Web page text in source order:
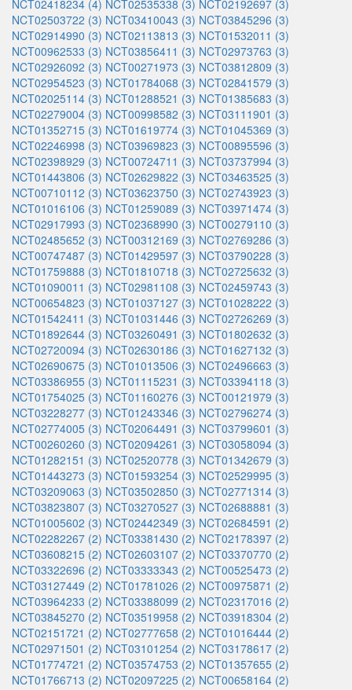
NCT02418234 (4) NCT02535338 (3) NCT02192697 (3)
NCT02503722 (3) NCT03410043 (3) NCT03845296 (3)
NCT02914990 (3) NCT02113813 (3) NCT01532011 (3)
NCT00962533 (3) NCT03856411 (3) NCT02973763 (3)
NCT02926092 (3) NCT00271973 (3) NCT03812809 (3)
NCT02954523 (3) NCT01784068 (3) NCT02841579 (3)
NCT02025114 (3) NCT01288521 (3) NCT01385683 (3)
NCT02279004 (3) NCT00998582 (3) NCT03111901 (3)
NCT01352715 (3) NCT01619774 (3) NCT01045369 (3)
NCT02246998 (3) NCT03969823 (3) NCT00895596 (3)
NCT02398929 (3) NCT00724711 (3) NCT03737994 (3)
NCT01443806 (3) NCT02629822 (3) NCT03463525 (3)
NCT00710112 (3) NCT03623750 (3) NCT02743923 (3)
NCT01016106 (3) NCT01259089 (3) NCT03971474 (3)
NCT02917993 (3) NCT02368990 (3) NCT00279110 (3)
NCT02485652 (3) NCT00312169 (3) NCT02769286 (3)
NCT00747487 (3) NCT01429597 (3) NCT03790228 (3)
NCT01759888 (3) NCT01810718 (3) NCT02725632 (3)
NCT01090011 (3) NCT02981108 (3) NCT02459743 (3)
NCT00654823 (3) NCT01037127 (3) NCT01028222 (3)
NCT01542411 (3) NCT01031446 (3) NCT02726269 (3)
NCT01892644 (3) NCT03260491 (3) NCT01802632 (3)
NCT02720094 (3) NCT02630186 (3) NCT01627132 (3)
NCT02690675 (3) NCT01013506 (3) NCT02496663 (3)
NCT03386955 (3) NCT01115231 (3) NCT03394118 (3)
NCT01754025 (3) NCT01160276 (3) NCT00121979 (3)
NCT03228277 (3) NCT01243346 (3) NCT02796274 (3)
NCT02774005 (3) NCT02064491 (3) NCT03799601 (3)
NCT00260260 (3) NCT02094261 (3) NCT03058094 (3)
NCT01282151 (3) NCT02520778 (3) NCT01342679 (3)
NCT01443273 (3) NCT01593254 (3) NCT02529995 (3)
NCT03209063 (3) NCT03502850 (3) NCT02771314 (3)
NCT03823807 (3) NCT03270527 (3) NCT02688881 (3)
NCT01005602 (3) NCT02442349 (3) NCT02684591 (2)
NCT02282267 (2) NCT03381430 (2) NCT02178397 (2)
NCT03608215 (2) NCT02603107 (2) NCT03370770 (2)
NCT03322696 (2) NCT03333343 (2) NCT00525473 (2)
NCT03127449 (2) NCT01781026 (2) NCT00975871 (2)
NCT03964233 (2) NCT03388099 (2) NCT02317016 (2)
NCT03845270 (2) NCT03519958 (2) NCT03918304 (2)
NCT02151721 (2) NCT02777658 (2) NCT01016444 (2)
NCT02971501 (2) NCT03101254 (2) NCT03178617 (2)
NCT01774721 (2) NCT03574753 (2) NCT01357655 (2)
NCT01766713 (2) NCT02097225 (2) NCT00658164 (2)